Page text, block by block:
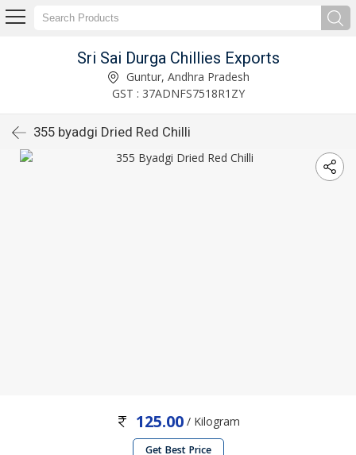
Sri Sai Durga Chillies Exports
Guntur, Andhra Pradesh
GST : 37ADNFS7518R1ZY
355 byadgi Dried Red Chilli
125.00/ Kilogram
Get Best Price